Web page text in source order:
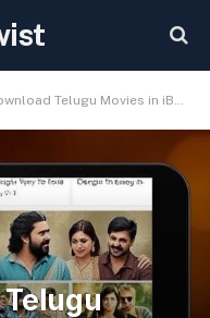
Movies in iBomma Telugu Movie App: A Step-by-Step Guide